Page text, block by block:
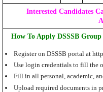
Interested Candidates
How To Apply DSSSB
Register on DSSSB portal at
Use login credentials to fill the
Fill in all personal, academic,
Upload required documents in